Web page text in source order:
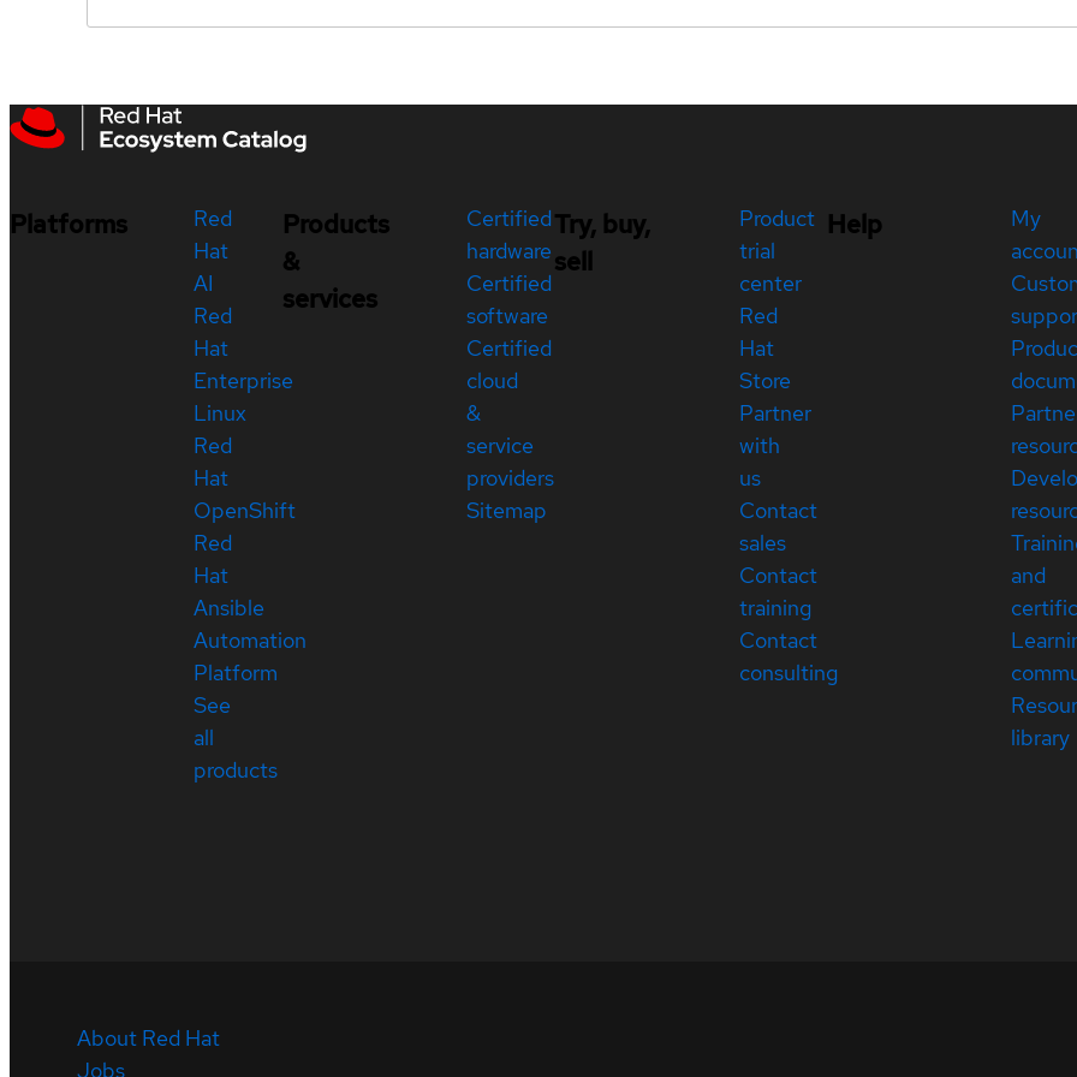
Platforms
Red
Hat
AI
Red
Hat
Enterprise
Linux
Red
Hat
OpenShift
Red
Hat
Ansible
Automation
Platform
See
all
products
Products
&
services
Certified
hardware
Certified
software
Certified
cloud
&
service
providers
Sitemap
Try, buy,
sell
Product
trial
center
Red
Hat
Store
Partner
with
us
Contact
sales
Contact
training
Contact
consulting
Help
My
and
library
About Red Hat
Jobs